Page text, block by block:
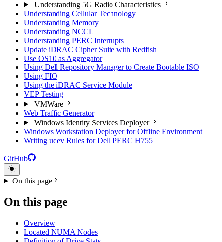
Understanding 5G Radio Characteristics
Understanding Cellular Technology
Understanding Memory
Understanding NCCL
Understanding PERC Interrupts
Update iDRAC Cipher Suite with Redfish
Use OS10 as Aggregator
Using Dell Repository Manager to Create Bootable ISO
Using FIO
Using the iDRAC Service Module
VEP Testing
VMWare
Web Traffic Generator
Windows Identity Services Deployer
Windows Workstation Deployer for Offline Environment
Writing udev Rules for Dell PERC H755
GitHub
On this page
On this page
Overview
Located NUMA Nodes